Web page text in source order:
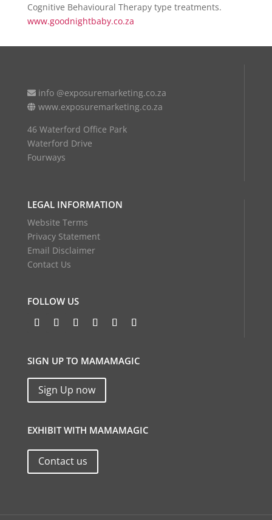
Cognitive Behavioural Therapy type treatments.
www.goodnightbaby.co.za
info @exposuremarketing.co.za
www.exposuremarketing.co.za
46 Waterford Office Park
Waterford Drive
Fourways
LEGAL INFORMATION
Website Terms
Privacy Statement
Email Disclaimer
Contact Us
FOLLOW US
SIGN UP TO MAMAMAGIC
Sign Up now
EXHIBIT WITH MAMAMAGIC
Contact us